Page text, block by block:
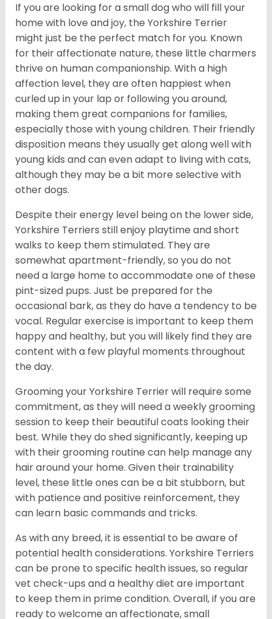
If you are looking for a small dog who will fill your
home with love and joy, the Yorkshire Terrier
might just be the perfect match for you. Known
for their affectionate nature, these little charmers
thrive on human companionship. With a high
affection level, they are often happiest when
curled up in your lap or following you around,
making them great companions for families,
especially those with young children. Their friendly
disposition means they usually get along well with
young kids and can even adapt to living with cats,
although they may be a bit more selective with
other dogs.
Despite their energy level being on the lower side,
Yorkshire Terriers still enjoy playtime and short
walks to keep them stimulated. They are
somewhat apartment-friendly, so you do not
need a large home to accommodate one of these
pint-sized pups. Just be prepared for the
occasional bark, as they do have a tendency to be
vocal. Regular exercise is important to keep them
happy and healthy, but you will likely find they are
content with a few playful moments throughout
the day.
Grooming your Yorkshire Terrier will require some
commitment, as they will need a weekly grooming
session to keep their beautiful coats looking their
best. While they do shed significantly, keeping up
with their grooming routine can help manage any
hair around your home. Given their trainability
level, these little ones can be a bit stubborn, but
with patience and positive reinforcement, they
can learn basic commands and tricks.
As with any breed, it is essential to be aware of
potential health considerations. Yorkshire Terriers
can be prone to specific health issues, so regular
vet check-ups and a healthy diet are important
to keep them in prime condition. Overall, if you are
ready to welcome an affectionate, small